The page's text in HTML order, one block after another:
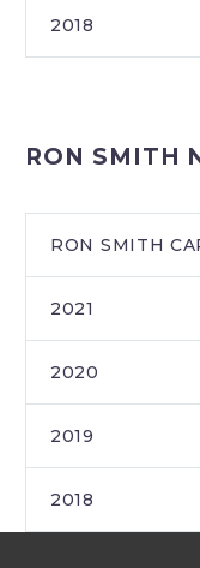
2018
RON SMITH
RON SMITH
2021
2020
2019
2018